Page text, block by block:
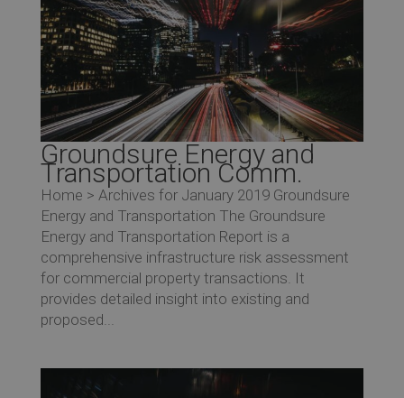
Groundsure Energy and
Transportation Comm.
Home > Archives for January 2019 Groundsure
Energy and Transportation The Groundsure
Energy and Transportation Report is a
comprehensive infrastructure risk assessment
for commercial property transactions. It
provides detailed insight into existing and
proposed...